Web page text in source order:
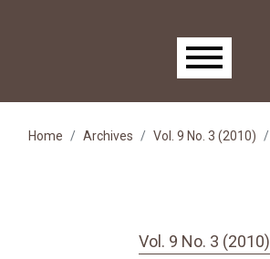
Main menu
Home Archives Vol. 9 No. 3 (2010)
Vol. 9 No. 3 (2010)